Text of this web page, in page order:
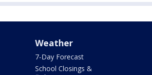
Weather
7-Day Forecast
School Closings &